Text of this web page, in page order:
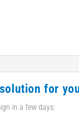
for
in a few days: